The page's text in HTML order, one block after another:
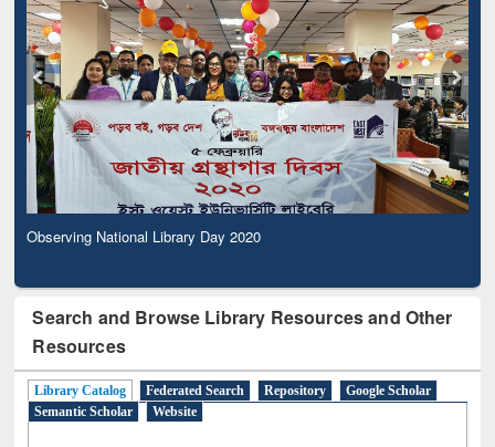
Observing National Library Day 2020
Search and Browse Library Resources and Other
Resources
Library Catalog Federated Search Repository
Google Scholar
Semantic Scholar
Website